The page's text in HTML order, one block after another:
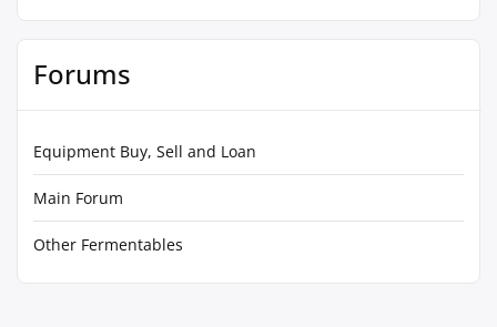
Forums
Equipment Buy, Sell and Loan
Main Forum
Other Fermentables